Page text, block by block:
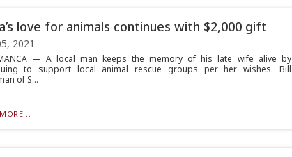
love for animals continues with $2,000 gift
2021
— A local man keeps the memory of his late wife alive by
to support local animal rescue groups per her wishes. Bill
of S...